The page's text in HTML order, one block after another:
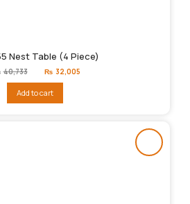
Nest Table (4 Piece)
40,733
Original
price
₨40,733.
₨ 32,005
Add to cart